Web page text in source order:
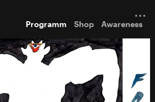
Programm Shop Awareness